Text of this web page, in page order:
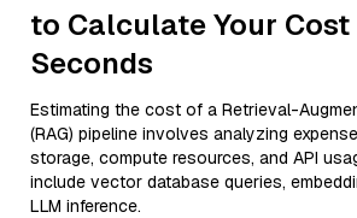
to Calculate Your Cost
Seconds
Estimating the cost of a Retrieval-
(RAG) pipeline involves analyzing
storage, compute resources, and API
include vector database queries,
LLM inference.